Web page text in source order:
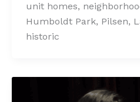
unit homes,
Humboldt Park, Pilsen,
historic